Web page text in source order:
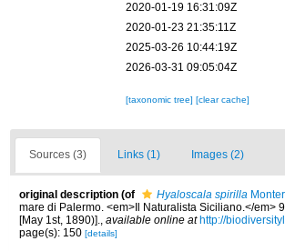
2020-01-19 16:31:09Z
2020-01-23 21:35:11Z
2025-03-26 10:44:19Z
2026-03-31 09:05:04Z
[taxonomic tree] [clear cache]
Sources (3) Links (1) Images (2)
original description (of Hyaloscala spirilla
mare di Palermo. <em>Il Naturalista Siciliano.</em>
[May 1st, 1890)]., available online at http://
page(s): 150 [details]